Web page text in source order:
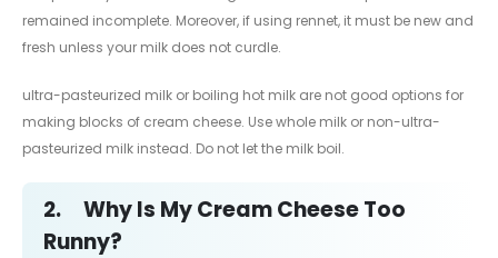
remained incomplete. Moreover, if using rennet, it must be new and
fresh unless your milk does not curdle.
ultra-pasteurized milk or boiling hot milk are not good options for
making blocks of cream cheese. Use whole milk or non-ultra-
pasteurized milk instead. Do not let the milk boil.
2. Why Is My Cream Cheese Too
Runny?